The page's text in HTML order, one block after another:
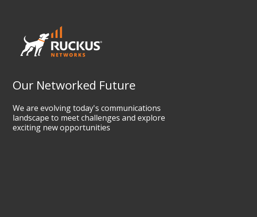
Our Networked Future
We are evolving today's communications
landscape to meet challenges and explore
exciting new opportunities